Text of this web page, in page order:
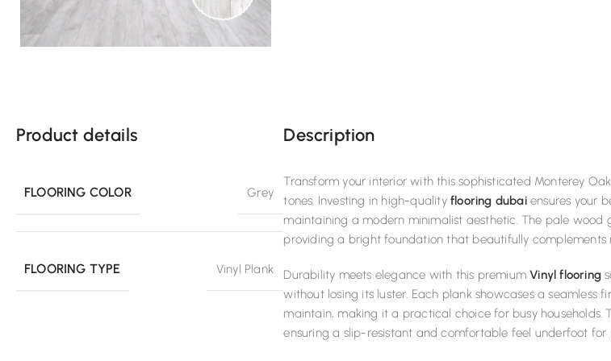
Product details
FLOORING COLOR Grey
FLOORING TYPE Vinyl Plank
Description
Transform your interior with this sophisticated Monterey
tones. Investing in high-qualityflooring dubaiensures your
maintaining a modern minimalist aesthetic. The pale
providing a bright foundation that beautifully
Durability meets elegance with this premiumVinyl flooring
without losing its luster. Each plank showcases a
maintain, making it a practical choice for busy
ensuring a slip-resistant and comfortable feel underfoot for